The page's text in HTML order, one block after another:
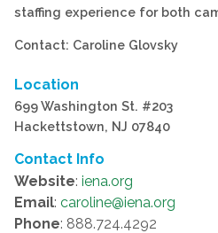
staffing experience for both
Contact: Caroline Glovsky
Location
699 Washington St. #203
Hackettstown, NJ 07840
Contact Info
Website: iena.org
Email: caroline@iena.org
Phone: 888.724.4292